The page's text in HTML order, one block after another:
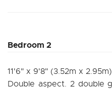
Bedroom 2
11'6" x 9'8" (3.52m x 2.95m)
Double aspect. 2 double